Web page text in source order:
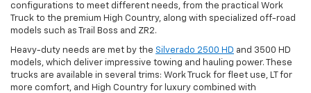
configurations to meet different needs, from the practical Work
Truck to the premium High Country, along with specialized off-road
models such as Trail Boss and ZR2.
Heavy-duty needs are met by the Silverado 2500 HD and 3500 HD
models, which deliver impressive towing and hauling power. These
trucks are available in several trims: Work Truck for fleet use, LT for
more comfort, and High Country for luxury combined with